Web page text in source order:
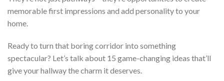
memorable first impressions and add personality to your
home.
Ready to turn that boring corridor into something
spectacular? Let’s talk about 15 game-changing ideas that’ll
give your hallway the charm it deserves.